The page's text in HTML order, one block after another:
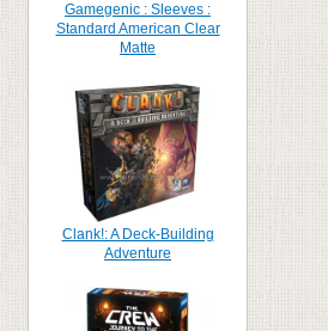
Gamegenic : Sleeves :
Standard American Clear
Matte
Clank!: A Deck-Building
Adventure